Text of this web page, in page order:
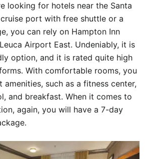
looking for hotels near the Santa
port with free shuttle or a
you can rely on Hampton Inn
Airport East. Undeniably, it is
option, and it is rated quite high
With comfortable rooms, you
amenities, such as a fitness center,
and breakfast. When it comes to
again, you will have a 7-day